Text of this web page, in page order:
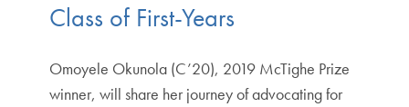
Class of First-Years
Omoyele Okunola (C’20), 2019 McTighe Prize
winner, will share her journey of advocating for